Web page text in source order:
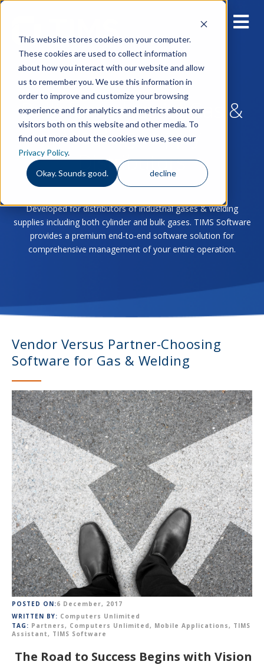
This website stores cookies on your computer.
These cookies are used to collect information
about how you interact with our website and allow
us to remember you. We use this information in
order to improve and customize your browsing
experience and for analytics and metrics about our
visitors both on this website and other media. To
find out more about the cookies we use, see our
Privacy Policy.
Okay. Sounds good. decline
Built for Industrial Gas &
Welding Supply
Distributors
Developed for distributors of industrial gases & welding
supplies including both cylinder and bulk gases. TIMS Software
provides a premium end-to-end software solution for
comprehensive management of your entire operation.
Vendor Versus Partner-Choosing
Software for Gas & Welding
POSTED ON:6 December, 2017
WRITTEN BY: Computers Unlimited
TAG: Partners, Computers Unlimited, Mobile Applications, TIMS
Assistant, TIMS Software
The Road to Success Begins with Vision